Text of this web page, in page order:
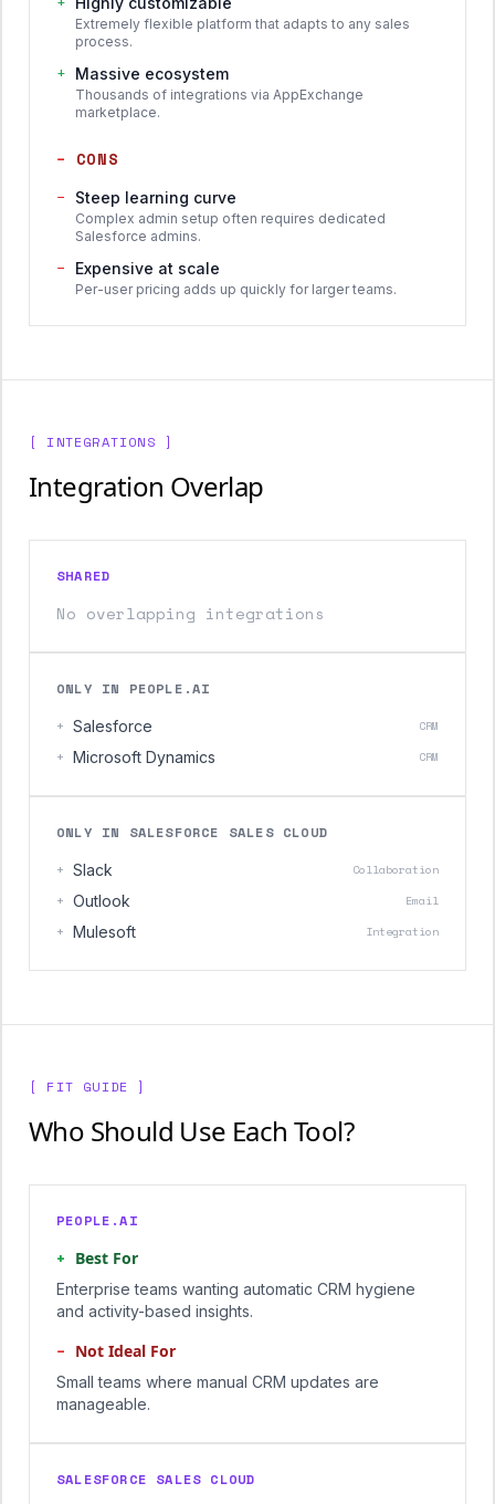
Extremely flexible platform that adapts to any sales
process.
+ Massive ecosystem
Thousands of integrations via AppExchange
marketplace.
− CONS
−
Steep learning curve
Complex admin setup often requires dedicated
Salesforce admins.
− Expensive at scale
Per-user pricing adds up quickly for larger teams.
[ INTEGRATIONS ]
Integration Overlap
SHARED
No overlapping integrations
ONLY IN PEOPLE.AI
+ Salesforce CRM
+ Microsoft Dynamics CRM
ONLY IN SALESFORCE SALES CLOUD
+ Slack Collaboration
+ Outlook Email
+ Mulesoft Integration
[ FIT GUIDE ]
Who Should Use Each Tool?
PEOPLE.AI
+ Best For
Enterprise teams wanting automatic CRM hygiene
and activity-based insights.
− Not Ideal For
Small teams where manual CRM updates are
manageable.
SALESFORCE SALES CLOUD